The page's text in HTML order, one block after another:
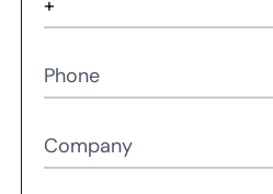
Phone
Company